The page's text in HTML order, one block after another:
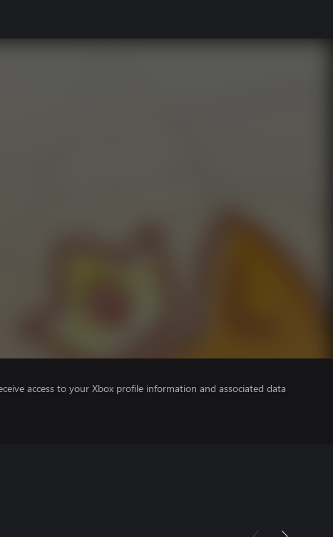
access to your Xbox profile information and associated data